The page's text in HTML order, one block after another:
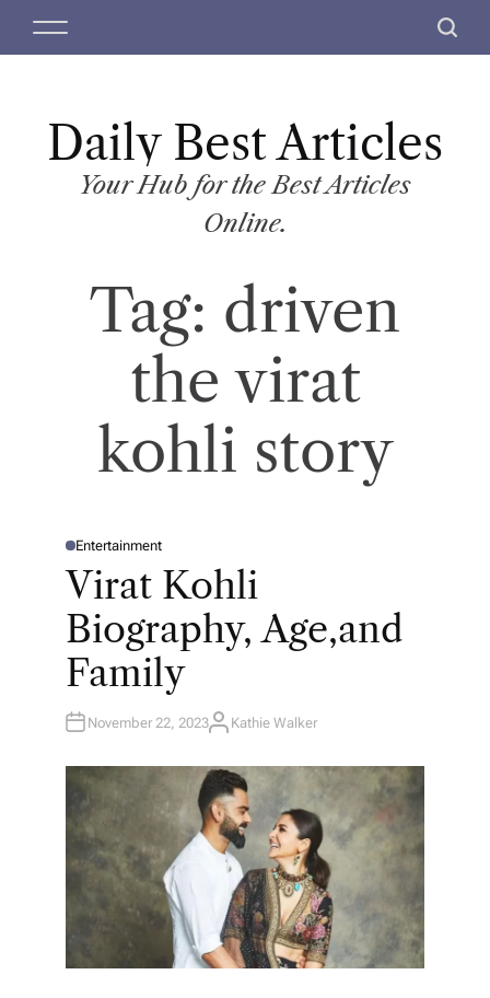
M
S
c
Daily Best Articles
Your Hub for the Best Articles
Online.
Tag: driven
the virat
kohli story
P
S
Entertainment
Virat Kohli
Biography, Age,and
Family
November 22, 2023A
H
R
Kathie Walker